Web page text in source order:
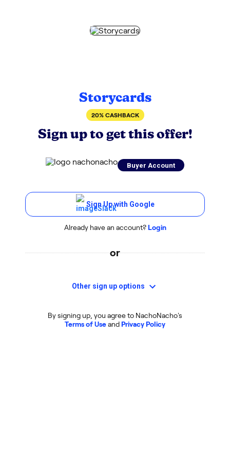
Storycards
20% CASHBACK
Sign up to get this offer!
Buyer Account
Sign Up with Google
Already have an account? Login
or
Other sign up options
By signing up, you agree to NachoNacho's
Terms of Useand Privacy Policy